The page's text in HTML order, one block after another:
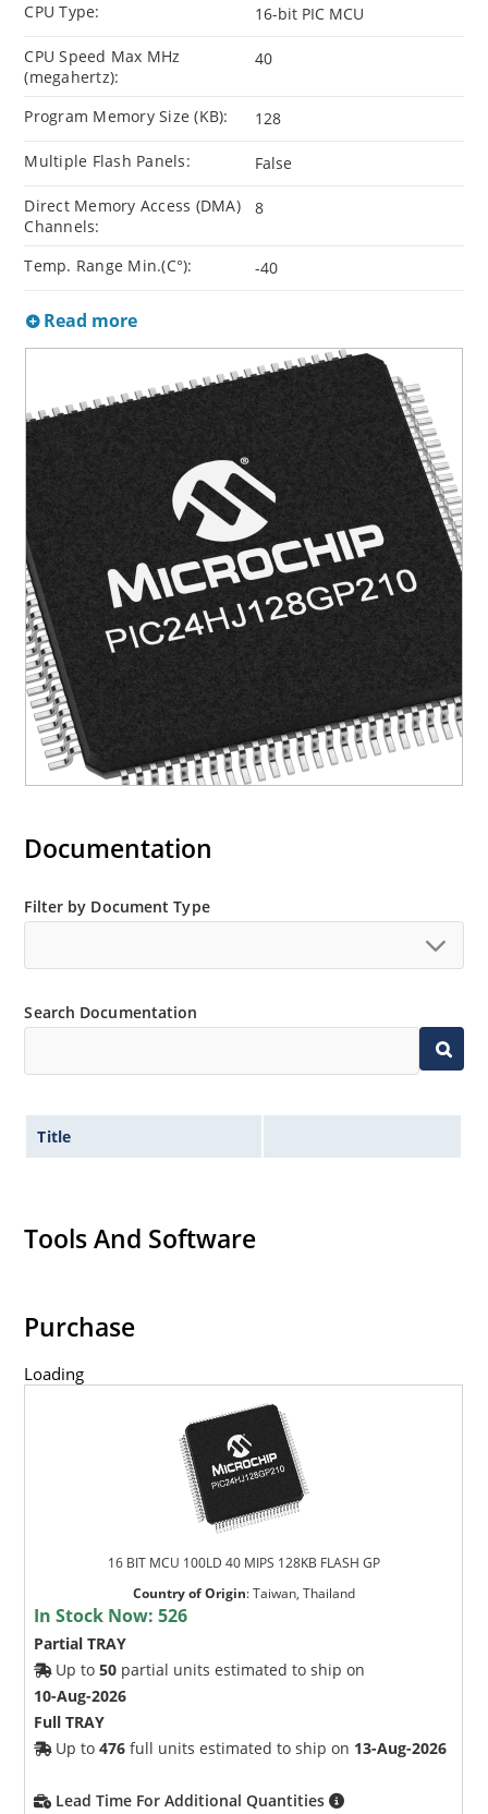
CPU Type: 16-bit PIC MCU
CPU Speed Max MHz
(megahertz):
40
Program Memory Size (KB): 128
Multiple Flash Panels: False
Direct Memory Access (DMA)
Channels:
8
Temp. Range Min.(C°): -40
Read more
Documentation
Filter by Document Type
Search Documentation
Title
Tools And Software
Purchase
Loading
16 BIT MCU 100LD 40 MIPS 128KB FLASH GP
Country of Origin:Taiwan, Thailand
In Stock Now:526
Partial TRAY
Up to50 partial units estimated to ship on
10-Aug-2026
Full TRAY
Up to476 full units estimated to ship on 13-Aug-2026
Lead Time For Additional Quantities